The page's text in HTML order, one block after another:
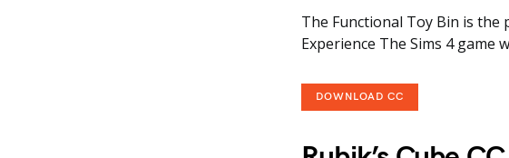
The Functional Toy Bin is the
Experience The Sims 4 game
DOWNLOAD CC